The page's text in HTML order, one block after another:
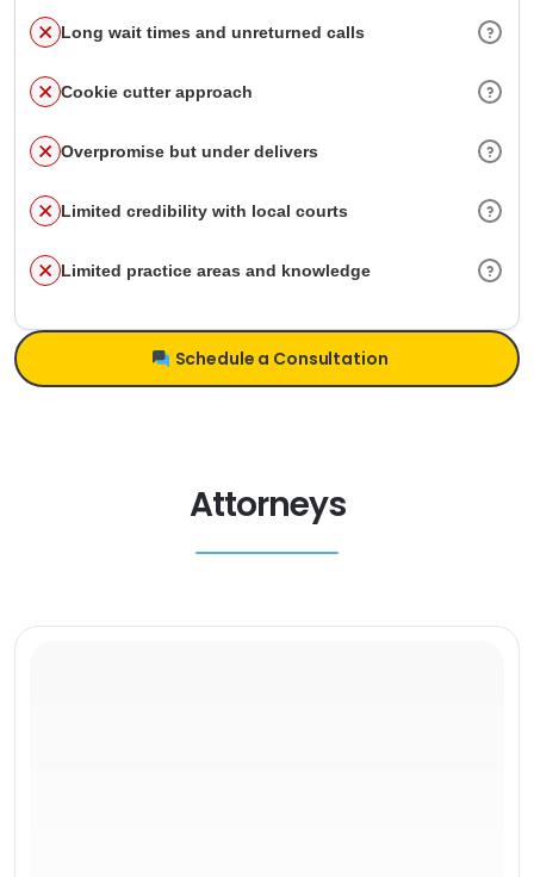
Long wait times and unreturned calls
Cookie cutter approach
Overpromise but under delivers
Limited credibility with local courts
Limited practice areas and knowledge
Schedule a Consultation
Attorneys